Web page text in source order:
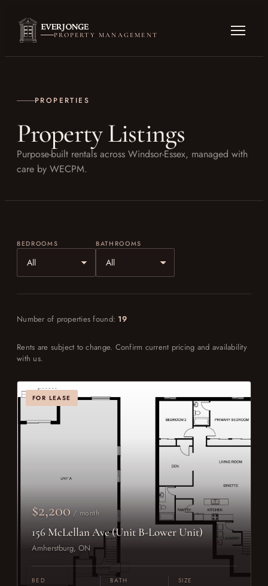
PROPERTY MANAGEMENT
PROPERTIES
Property Listings
Purpose-built rentals across Windsor-Essex, managed with
care by WECPM.
BEDROOMS BATHROOMS
Number of properties found: 19
Rents are subject to change. Confirm current pricing and availability
with us.
FOR LEASE
$2,200 / month
156 McLellan Ave (Unit B-Lower Unit)
Amherstburg, ON
BED BATH SIZE